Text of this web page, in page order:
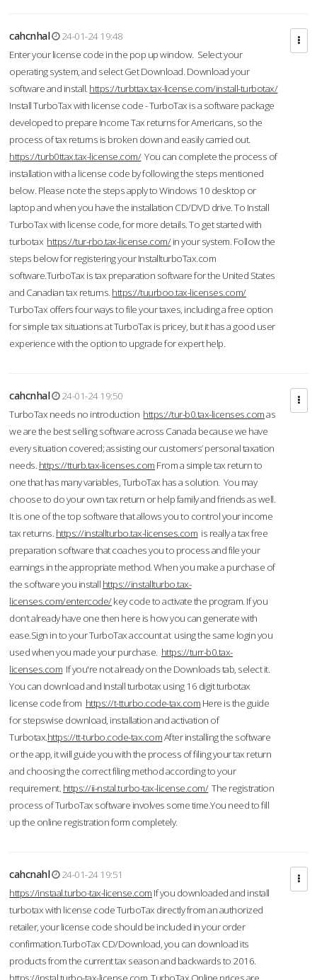
cahcnhal
24-01-24 19:48
Enter your license code in the pop up window. Select your
operating system, and select Get Download. Download your
software and install. https://turbttax.tax-license.com/install-turbotax/
Install TurboTax with license code - TurboTax is a software package
developed to prepare Income Tax returns for Americans, so the
process of tax returns is broken down and easily carried out.
https://turb0ttax.tax-license.com/You can complete the process of
installation with a license code by following the steps mentioned
below. Please note the steps apply to Windows 10 desktop or
laptop and when you have the installation CD/DVD drive. To Install
TurboTax with license code, for more details. To get started with
turbotax https://tur-rbo.tax-license.com/in your system. Follow the
steps below for registering your InstallturboTax.com
software.TurboTax is tax preparation software for the United States
and Canadian tax returns. https://tuurboo.tax-licenses.com/
TurboTax offers four ways to file your taxes, including a free option
for simple tax situations at TurboTax is pricey, but it has a good user
experience with the option to upgrade for expert help.
cahcnhal
24-01-24 19:50
TurboTax needs no introduction https://tur-b0.tax-licenses.comas
we are the best selling software across Canada because we have
every situation covered; assisting our customers’ personal taxation
needs. https://tturb.tax-licenses.com From a simple tax return to
one that has many variables, TurboTax has a solution. You may
choose to do your own tax return or help family and friends as well.
It is one of the top software that allows you to control your income
tax returns. https://installturbo.tax-licenses.com is really a tax free
preparation software that coaches you to process and file your
earnings in the appropriate method. When you make a purchase of
the software you install https://installturbo.tax-
licenses.com/entercode/key code to activate the program. If you
don’t already have one then here is how you can generate with
ease.Sign in to your TurboTax account at using the same login you
used when you made your purchase. https://turr-b0.tax-
licenses.com If you're not already on the Downloads tab, select it.
You can download and Install turbotax using 16 digit turbotax
license code from https://t-tturbo.code-tax.com Here is the guide
for stepswise download, installation and activation of
Turbotax.https://tt-turbo.code-tax.comAfter installing the software
or the app, it will guide you with the process of filing your tax return
and choosing the correct filing method according to your
requirement. https://ii-nstal.turbo-tax-license.com/The registration
process of TurboTax software involves some time.You need to fill
up the online registration form completely.
cahcnahl
24-01-24 19:51
https://instaal.turbo-tax-license.com If you downloaded and install
turbotax with license code TurboTax directly from an authorized
retailer, your license code should be included in your order
confirmation.TurboTax CD/Download, you can download its
products from the current tax season and backwards to 2016.